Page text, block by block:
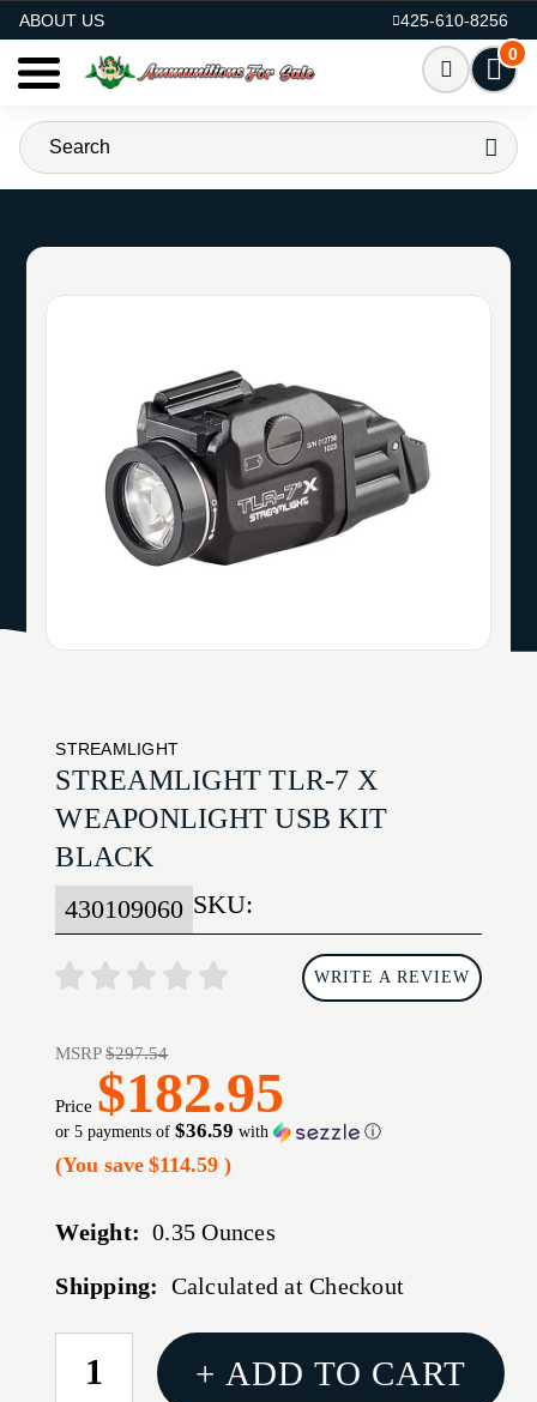
ABOUT US
425-610-8256
0
STREAMLIGHT
STREAMLIGHT TLR-7 X
WEAPONLIGHT USB KIT
BLACK
SKU:
430109060
WRITE A REVIEW
MSRP$297.54
Price $182.95
or 5 payments of$36.59 with ⓘ
(You save $114.59)
Weight: 0.35 Ounces
Shipping: Calculated at Checkout
CURRENT
STOCK:
+ ADD TO CART